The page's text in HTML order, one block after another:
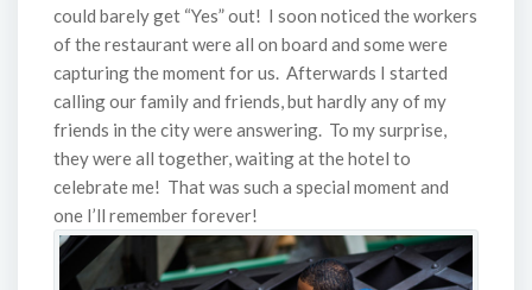
could barely get “Yes” out! I soon noticed the workers
of the restaurant were all on board and some were
capturing the moment for us. Afterwards I started
calling our family and friends, but hardly any of my
friends in the city were answering. To my surprise,
they were all together, waiting at the hotel to
celebrate me! That was such a special moment and
one I’ll remember forever!